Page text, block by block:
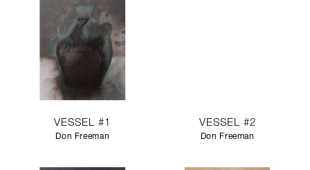
VESSEL #1
Don Freeman
VESSEL #2
Don Freeman